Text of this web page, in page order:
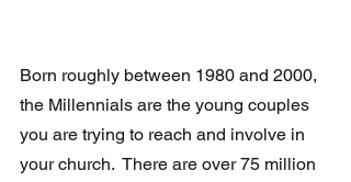
Born roughly between 1980 and 2000,
the Millennials are the young couples
you are trying to reach and involve in
your church.  There are over 75 million